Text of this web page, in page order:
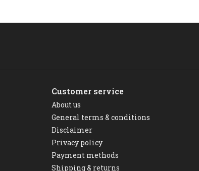
Customer service
About us
General terms & conditions
Disclaimer
Privacy policy
Payment methods
Shipping & returns